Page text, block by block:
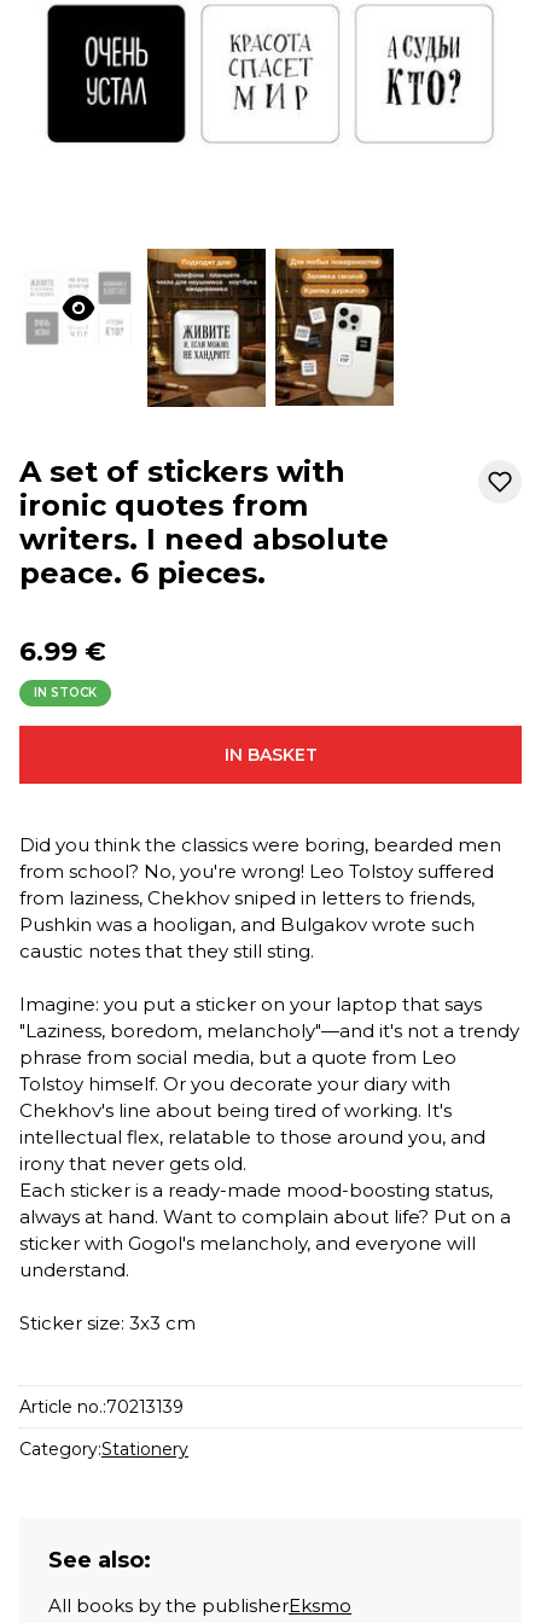
A set of stickers with
ironic quotes from
writers. I need absolute
peace. 6 pieces.
6.99 €
IN STOCK
IN BASKET
Did you think the classics were boring, bearded men
from school? No, you're wrong! Leo Tolstoy suffered
from laziness, Chekhov sniped in letters to friends,
Pushkin was a hooligan, and Bulgakov wrote such
caustic notes that they still sting.
Imagine: you put a sticker on your laptop that says
"Laziness, boredom, melancholy"—and it's not a trendy
phrase from social media, but a quote from Leo
Tolstoy himself. Or you decorate your diary with
Chekhov's line about being tired of working. It's
intellectual flex, relatable to those around you, and
irony that never gets old.
Each sticker is a ready-made mood-boosting status,
always at hand. Want to complain about life? Put on a
sticker with Gogol's melancholy, and everyone will
understand.
Sticker size: 3x3 cm
Article no.:70213139
Category:Stationery
See also:
All books by the publisherEksmo